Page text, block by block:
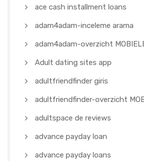
ace cash installment loans
adam4adam-inceleme arama
adam4adam-overzicht
Adult dating sites app
adultfriendfinder giris
adultfriendfinder-overzicht
adultspace de reviews
advance payday loan
advance payday loans